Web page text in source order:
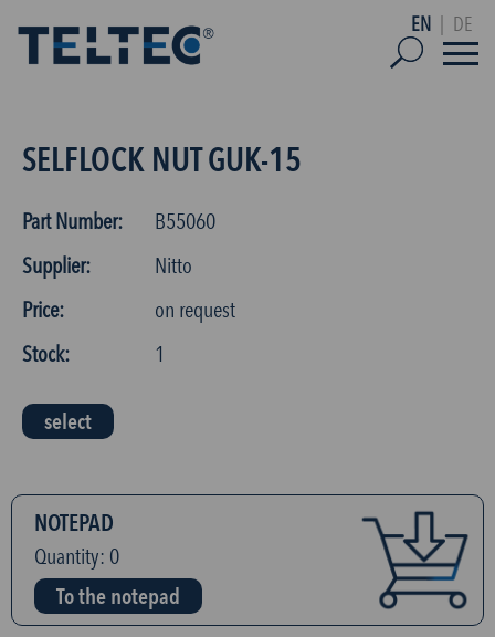
EN DE
SELFLOCK NUT GUK-15
Part Number:
B55060
Supplier:
Nitto
Price:
on request
Stock:
1
select
NOTEPAD
Quantity: 0
To the notepad